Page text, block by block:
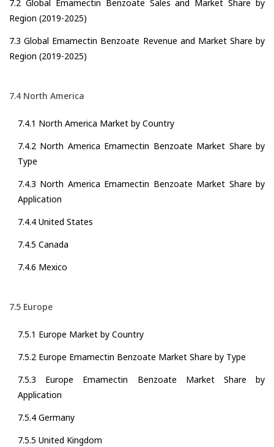
7.2 Global Emamectin Benzoate Sales and Market Share by
Region (2019-2025)
7.3 Global Emamectin Benzoate Revenue and Market Share by
Region (2019-2025)
7.4 North America
7.4.1 North America Market by Country
7.4.2 North America Emamectin Benzoate Market Share by
Type
7.4.3 North America Emamectin Benzoate Market Share by
Application
7.4.4 United States
7.4.5 Canada
7.4.6 Mexico
7.5 Europe
7.5.1 Europe Market by Country
7.5.2 Europe Emamectin Benzoate Market Share by Type
7.5.3 Europe Emamectin Benzoate Market Share by
Application
7.5.4 Germany
7.5.5 United Kingdom